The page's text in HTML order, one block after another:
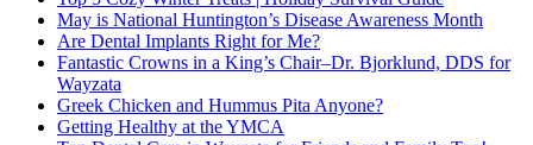
May is National Huntington’s Disease Awareness Month
Are Dental Implants Right for Me?
Fantastic Crowns in a King’s Chair–Dr. Bjorklund, DDS for
Wayzata
Greek Chicken and Hummus Pita Anyone?
Getting Healthy at the YMCA